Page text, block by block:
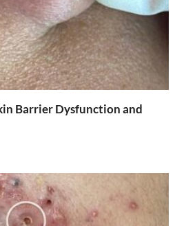
Barrier Dysfunction and